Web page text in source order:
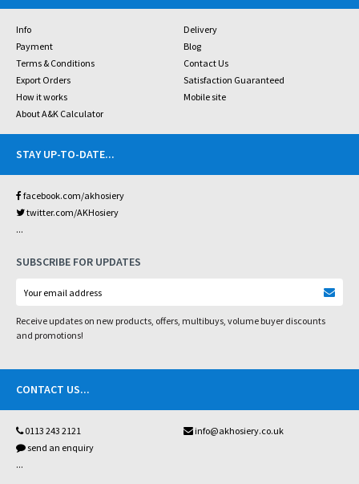
Info
Delivery
Payment
Blog
Terms & Conditions
Contact Us
Export Orders
Satisfaction Guaranteed
How it works
Mobile site
About A&K Calculator
STAY UP-TO-DATE...
facebook.com/akhosiery
twitter.com/AKHosiery
...
SUBSCRIBE FOR UPDATES
Receive updates on new products, offers, multibuys, volume buyer discounts
and promotions!
CONTACT US...
0113 243 2121
info@akhosiery.co.uk
send an enquiry
...